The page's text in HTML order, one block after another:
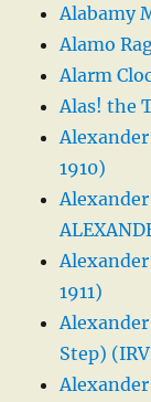
Alabamy
Alamo
Alarm
Alas! the
1910)
1911)
Step)